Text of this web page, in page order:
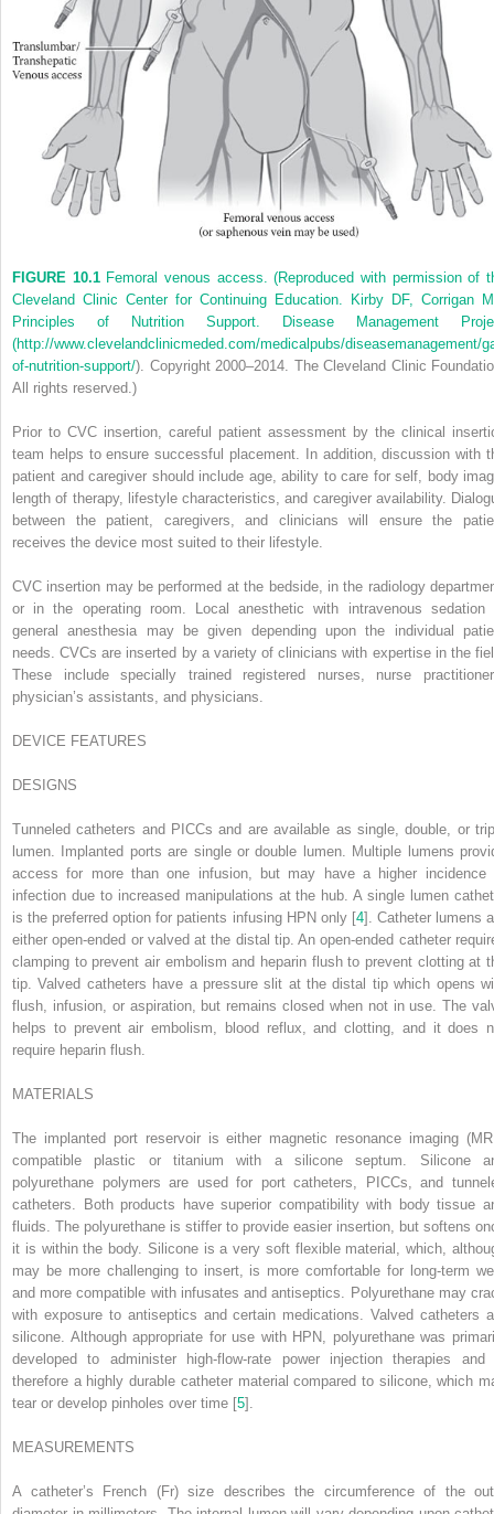
FIGURE 10.1Femoral venous access. (Reproduced with permission of
Cleveland Clinic Center for Continuing Education. Kirby DF, Corrigan
Principles of Nutrition Support. Disease Management
(http://www.clevelandclinicmeded.com/medicalpubs/diseasemanagement/
of-nutrition-support/). Copyright 2000–2014. The Cleveland Clinic
All rights reserved.)
Prior to CVC insertion, careful patient assessment by the clinical
team helps to ensure successful placement. In addition, discussion with
patient and caregiver should include age, ability to care for self, body
length of therapy, lifestyle characteristics, and caregiver availability.
between the patient, caregivers, and clinicians will ensure the
receives the device most suited to their lifestyle.
CVC insertion may be performed at the bedside, in the radiology
or in the operating room. Local anesthetic with intravenous sedation
general anesthesia may be given depending upon the individual
needs. CVCs are inserted by a variety of clinicians with expertise in the
These include specially trained registered nurses, nurse
physician’s assistants, and physicians.
DEVICE FEATURES
DESIGNS
Tunneled catheters and PICCs and are available as single, double, or
lumen. Implanted ports are single or double lumen. Multiple lumens
access for more than one infusion, but may have a higher incidence
infection due to increased manipulations at the hub. A single lumen
is the preferred option for patients infusing HPN only [4]. Catheter lumens
either open-ended or valved at the distal tip. An open-ended catheter
clamping to prevent air embolism and heparin flush to prevent clotting at
tip. Valved catheters have a pressure slit at the distal tip which opens
flush, infusion, or aspiration, but remains closed when not in use. The
helps to prevent air embolism, blood reflux, and clotting, and it does
require heparin flush.
MATERIALS
The implanted port reservoir is either magnetic resonance imaging
compatible plastic or titanium with a silicone septum. Silicone
polyurethane polymers are used for port catheters, PICCs, and
catheters. Both products have superior compatibility with body tissue
fluids. The polyurethane is stiffer to provide easier insertion, but softens
it is within the body. Silicone is a very soft flexible material, which,
may be more challenging to insert, is more comfortable for long-term
and more compatible with infusates and antiseptics. Polyurethane may
with exposure to antiseptics and certain medications. Valved catheters
silicone. Although appropriate for use with HPN, polyurethane was
developed to administer high-flow-rate power injection therapies and
therefore a highly durable catheter material compared to silicone, which
tear or develop pinholes over time [5].
MEASUREMENTS
A catheter’s French (Fr) size describes the circumference of the